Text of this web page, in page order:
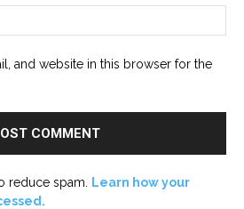
and website in this browser for the
reduce spam.
Learn how your